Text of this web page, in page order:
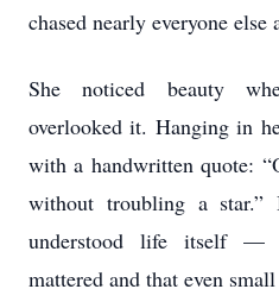
chased nearly everyone
She noticed beauty
overlooked it. Hanging in
with a handwritten quote:
without troubling a
understood life itself —
mattered and that even